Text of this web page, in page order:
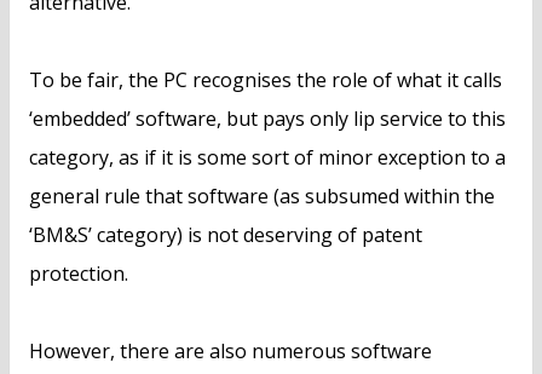
To be fair, the PC recognises the role of what it calls
‘embedded’ software, but pays only lip service to this
category, as if it is some sort of minor exception to a
general rule that software (as subsumed within the
‘BM&S’ category) is not deserving of patent
protection.
However, there are also numerous software